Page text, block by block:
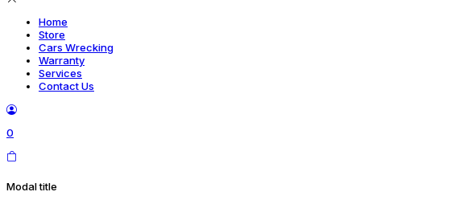
Home
Store
Cars Wrecking
Warranty
Services
Contact Us
0
Modal title